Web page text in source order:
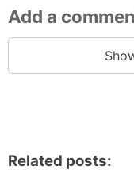
Add a
Related posts: